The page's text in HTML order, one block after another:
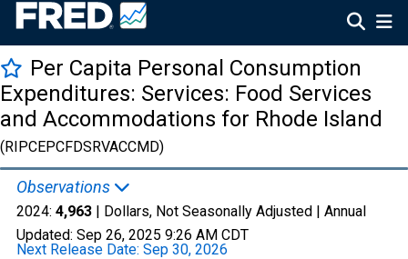
Per Capita Personal Consumption
Expenditures: Services: Food Services
and Accommodations for Rhode Island
(RIPCEPCFDSRVACCMD)
Observations
2024: 4,963 | Dollars, Not Seasonally Adjusted | Annual
Updated: Sep 26, 2025 9:26 AM CDT
Next Release Date: Sep 30, 2026